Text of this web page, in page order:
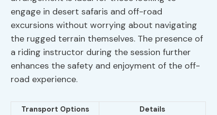
engage in desert safaris and off-road
excursions without worrying about navigating
the rugged terrain themselves. The presence of
a riding instructor during the session further
enhances the safety and enjoyment of the off-
road experience.
Transport Options
Details